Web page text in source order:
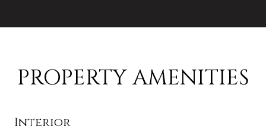
PROPERTY AMENITIES
Interior